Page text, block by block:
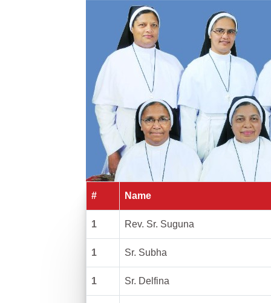
# Name
1 Rev. Sr. Suguna
1 Sr. Subha
1 Sr. Delfina